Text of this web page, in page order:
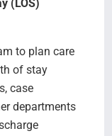
(LOS)
to plan care
of stay
case
departments